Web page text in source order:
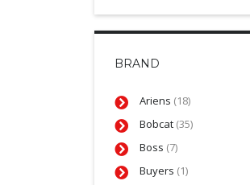
BRAND
Ariens (18)
Bobcat (35)
Boss (7)
Buyers (1)